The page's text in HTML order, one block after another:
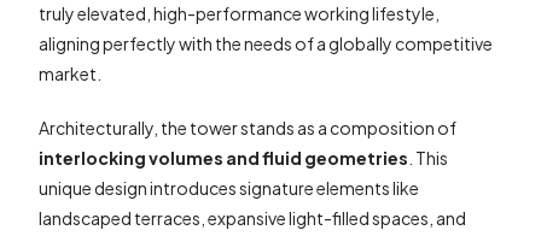
truly elevated, high-performance working lifestyle,
aligning perfectly with the needs of a globally competitive
market.
Architecturally, the tower stands as a composition of
interlocking volumes and fluid geometries . This
unique design introduces signature elements like
landscaped terraces, expansive light-filled spaces, and